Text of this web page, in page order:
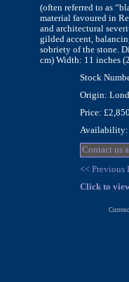
(often referred to as
material favoured in
and architectural
gilded accent,
sobriety of the stone.
cm) Width: 11 inches
Stock
Origin:
Price: £2,850
Availability:
Contact us
<< Previous
Click to